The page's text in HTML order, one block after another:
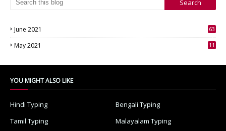
June 2021
63
May 2021
11
YOU MIGHT ALSO LIKE
Hindi Typing
Bengali Typing
Tamil Typing
Malayalam Typing